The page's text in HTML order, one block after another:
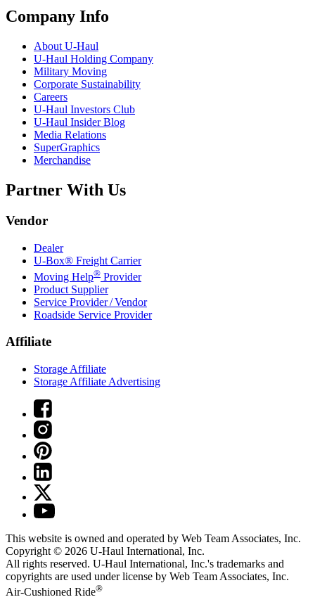
Company Info
About U-Haul
U-Haul Holding Company
Military Moving
Corporate Sustainability
Careers
U-Haul Investors Club
U-Haul Insider Blog
Media Relations
SuperGraphics
Merchandise
Partner With Us
Vendor
Dealer
U-Box® Freight Carrier
Moving Help® Provider
Product Supplier
Service Provider / Vendor
Roadside Service Provider
Affiliate
Storage Affiliate
Storage Affiliate Advertising
This website is owned and operated by Web Team Associates, Inc.
Copyright © 2026 U-Haul International, Inc.
All rights reserved. U-Haul International, Inc.'s trademarks and
copyrights are used under license by Web Team Associates, Inc.
Air-Cushioned Ride®